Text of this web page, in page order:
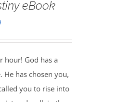
eBook
hour! God has a
has chosen you,
you to rise into